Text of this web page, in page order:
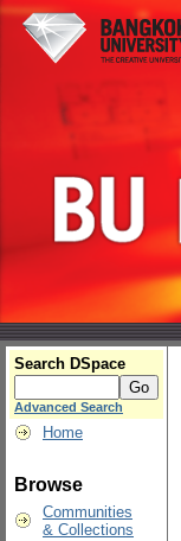
Search DSpace
Advanced Search
Home
Browse
Communities
& Collections